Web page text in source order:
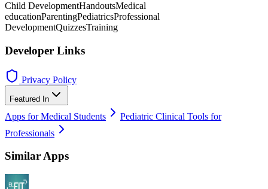
Child DevelopmentHandoutsMedical
educationParentingPediatricsProfessional
DevelopmentQuizzesTraining
Developer Links
Privacy Policy
Featured In
Apps for Medical Students
Pediatric Clinical Tools for
Professionals
Similar Apps